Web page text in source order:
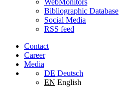
Bibliographic Database
Social Media
RSS feed
Contact
Career
Media
DE Deutsch
EN English